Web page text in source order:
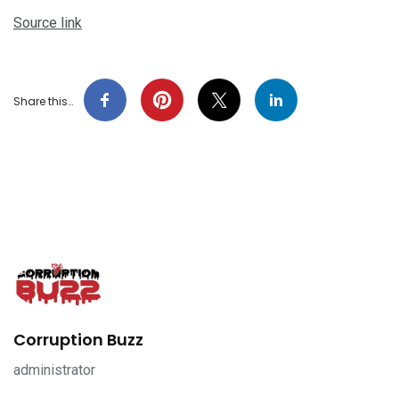
Source link
Share this…
Corruption Buzz
administrator